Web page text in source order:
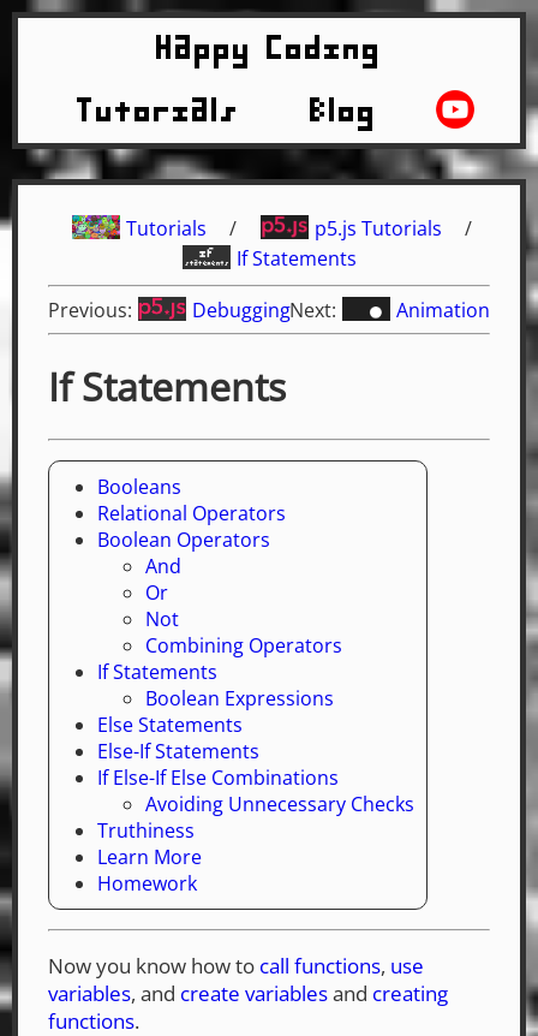
Happy Coding
Tutorials
Blog
Tutorials / p5.js Tutorials
/
If Statements
Previous:
DebuggingNext: Animation
If Statements
Booleans
Relational Operators
Boolean Operators
And
Or
Not
Combining Operators
If Statements
Boolean Expressions
Else Statements
Else-If Statements
If Else-If Else Combinations
Avoiding Unnecessary Checks
Truthiness
Learn More
Homework
Now you know how to call functions, use
variables, and create variablesand creating
functions.